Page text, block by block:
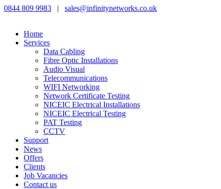
0844 809 9983 | sales@infinitynetworks.co.uk
Home
Services
Data Cabling
Fibre Optic Installations
Audio Visual
Telecommunications
WIFI Networking
Network Certificate Testing
NICEIC Electrical Installations
NICEIC Electrical Testing
PAT Testing
CCTV
Support
News
Offers
Clients
Job Vacancies
Contact us